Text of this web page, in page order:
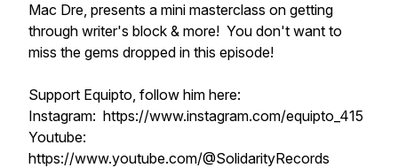
Mac Dre, presents a mini masterclass on getting
through writer's block & more! You don't want to
miss the gems dropped in this episode!
Support Equipto, follow him here:
Instagram: https://www.instagram.com/equipto_415
Youtube:
https://www.youtube.com/@SolidarityRecords⁩